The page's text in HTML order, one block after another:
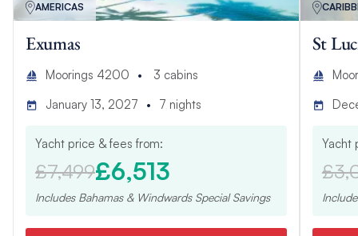
AMERICAS
Exumas
Moorings 4200 3 cabins
January 13, 2027
7 nights
Yacht price & fees from:
£7,499£6,513
Includes Bahamas & Windwards SpecialSavings
St
Yacht